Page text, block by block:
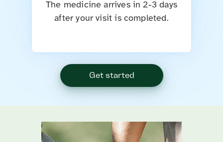
The medicine arrives in 2-3 days
after your visit is completed.
Get started